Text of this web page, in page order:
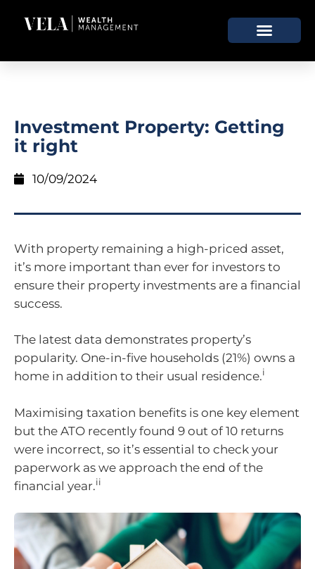
Investment Property: Getting
it right
10/09/2024
With property remaining a high-priced asset,
it’s more important than ever for investors to
ensure their property investments are a financial
success.
The latest data demonstrates property’s
popularity. One-in-five households (21%) owns a
home in addition to their usual residence.i
Maximising taxation benefits is one key element
but the ATO recently found 9 out of 10 returns
were incorrect, so it’s essential to check your
paperwork as we approach the end of the
financial year.ii